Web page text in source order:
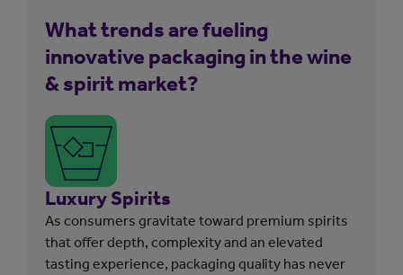
What trends are fueling
innovative packaging in the wine
& spirit market?
Luxury Spirits
As consumers gravitate toward premium spirits
that offer depth, complexity and an elevated
tasting experience, packaging quality has never